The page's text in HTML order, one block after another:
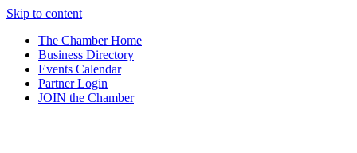
Skip to content
The Chamber Home
Business Directory
Events Calendar
Partner Login
JOIN the Chamber